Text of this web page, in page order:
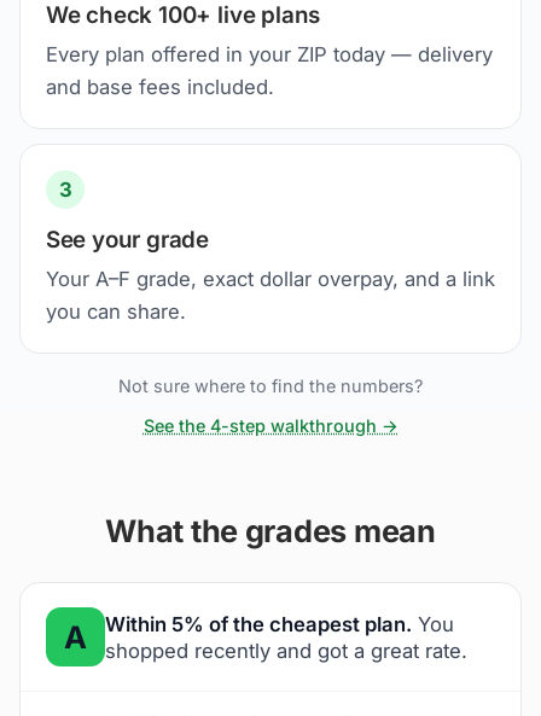
We check 100+ live plans
Every plan offered in your ZIP today — delivery
and base fees included.
3
See your grade
Your A–F grade, exact dollar overpay, and a link
you can share.
Not sure where to find the numbers?
See the 4-step walkthrough →
What the grades mean
A Within 5% of the cheapest plan. You
shopped recently and got a great rate.